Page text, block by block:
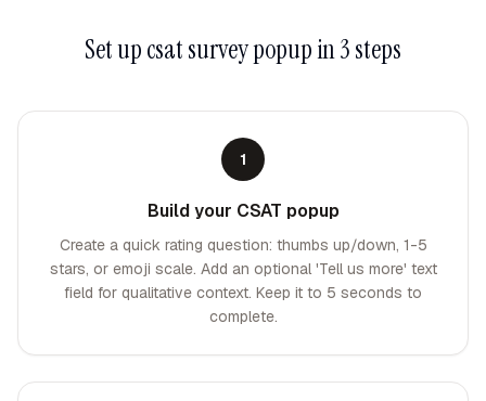
Set upcsat survey popupin 3 steps
1
Build your CSAT popup
Create a quick rating question: thumbs up/down, 1-5
stars, or emoji scale. Add an optional 'Tell us more' text
field for qualitative context. Keep it to 5 seconds to
complete.